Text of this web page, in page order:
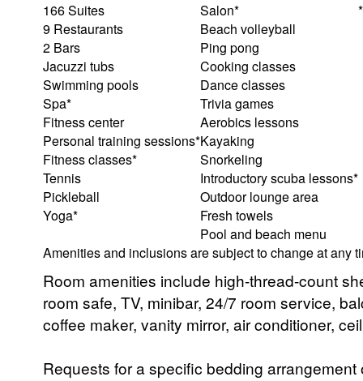
166 Suites
9 Restaurants
2 Bars
Jacuzzi tubs
Swimming pools
Spa*
Fitness center
Personal training sessions*
Fitness classes*
Tennis
Pickleball
Yoga*
Salon*
Beach volleyball
Ping pong
Cooking classes
Dance classes
Trivia games
Aerobics lessons
Kayaking
Snorkeling
Introductory scuba lessons*
Outdoor lounge area
Fresh towels
Pool and beach menu
Amenities and inclusions are subject to change at any
Room amenities include high-thread-count
room safe, TV, minibar, 24/7 room service,
coffee maker, vanity mirror, air conditioner,
Requests for a specific bedding